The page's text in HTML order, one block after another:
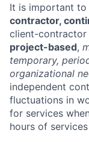
It is important to
contractor,
client-contractor
project-based,
temporary,
organizational
independent
fluctuations in
for services
hours of